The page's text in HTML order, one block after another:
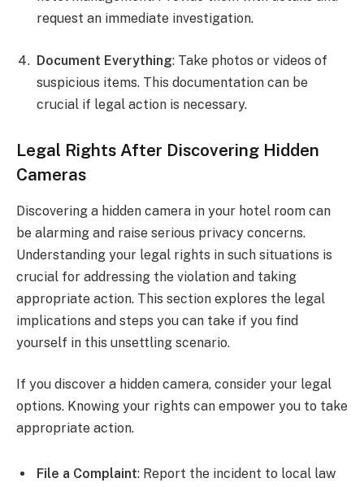
request an immediate investigation.
Document Everything: Take photos or videos of
suspicious items. This documentation can be
crucial if legal action is necessary.
Legal Rights After Discovering Hidden
Cameras
Discovering a hidden camera in your hotel room can
be alarming and raise serious privacy concerns.
Understanding your legal rights in such situations is
crucial for addressing the violation and taking
appropriate action. This section explores the legal
implications and steps you can take if you find
yourself in this unsettling scenario.
If you discover a hidden camera, consider your legal
options. Knowing your rights can empower you to take
appropriate action.
File a Complaint: Report the incident to local law